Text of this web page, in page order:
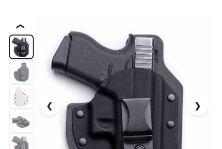
❮